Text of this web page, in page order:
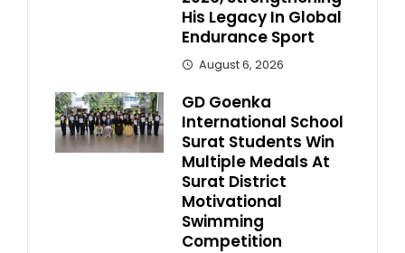
His Legacy In Global
Endurance Sport
August 6, 2026
GD Goenka
International School
Surat Students Win
Multiple Medals At
Surat District
Motivational
Swimming
Competition